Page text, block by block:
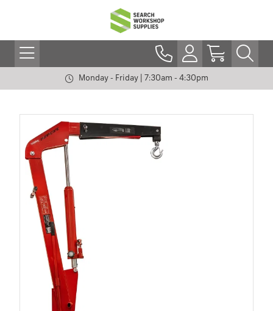
Monday - Friday | 7:30am - 4:30pm